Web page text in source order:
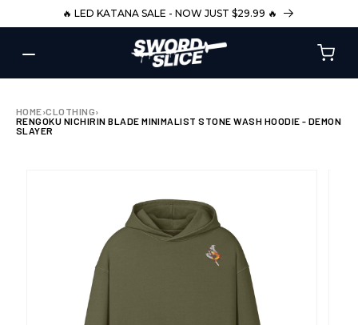
SKIP TO
CONTENT
🔥 LED KATANA SALE - NOW JUST $29.99 🔥
HOME›CLOTHING›
RENGOKU NICHIRIN BLADE MINIMALIST STONE WASH HOODIE - DEMON
SLAYER